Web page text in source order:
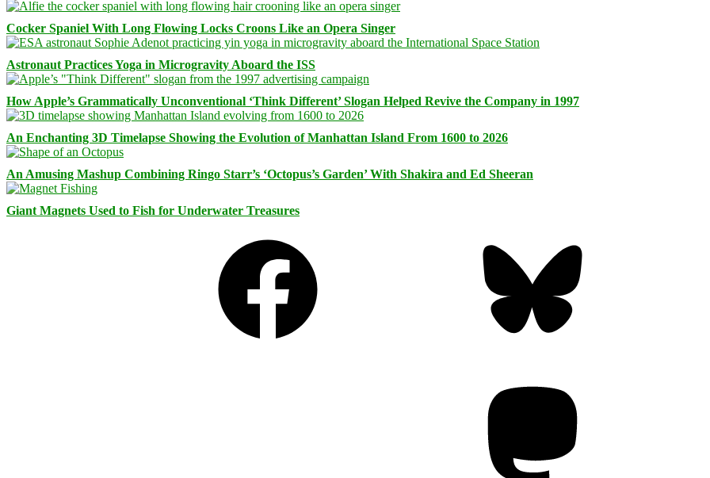
Cocker Spaniel With Long Flowing Locks Croons Like an Opera Singer
Astronaut Practices Yoga in Microgravity Aboard the ISS
How Apple’s Grammatically Unconventional ‘Think Different’ Slogan Helped Revive the Company in 1997
An Enchanting 3D Timelapse Showing the Evolution of Manhattan Island From 1600 to 2026
An Amusing Mashup Combining Ringo Starr’s ‘Octopus’s Garden’ With Shakira and Ed Sheeran
Giant Magnets Used to Fish for Underwater Treasures